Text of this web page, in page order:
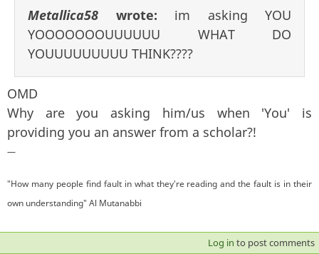
Metallica58 wrote: im asking YOU
YOOOOOOOUUUUUU WHAT DO
YOUUUUUUUUU THINK????
OMD
Why are you asking him/us when 'You' is
providing you an answer from a scholar?!
—
"How many people find fault in what they're reading and the fault is in their
own understanding" Al Mutanabbi
Log in to post comments